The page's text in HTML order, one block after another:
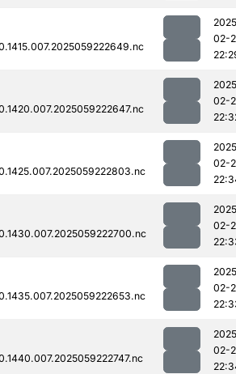
02-
02-
02-
02-
02-
02-